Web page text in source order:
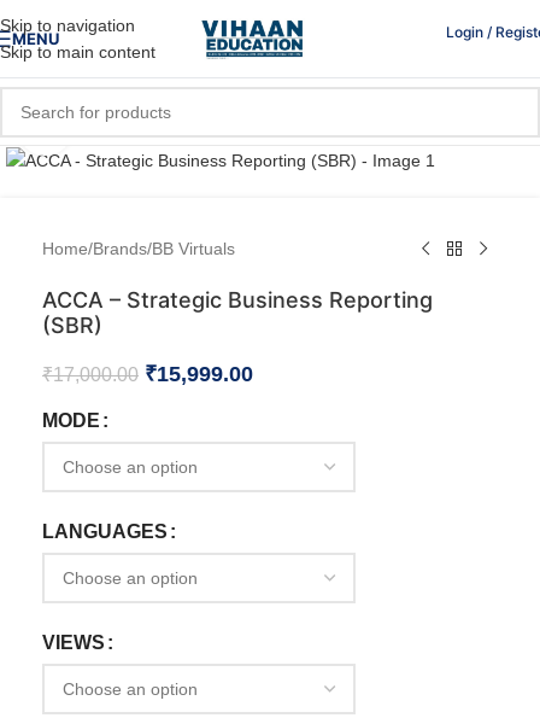
Skip to navigation
Skip to main content
MENU Login /
Home/Brands/BB Virtuals
ACCA – Strategic Business Reporting
(SBR)
₹17,000.00 ₹15,999.00
MODE
LANGUAGES
VIEWS